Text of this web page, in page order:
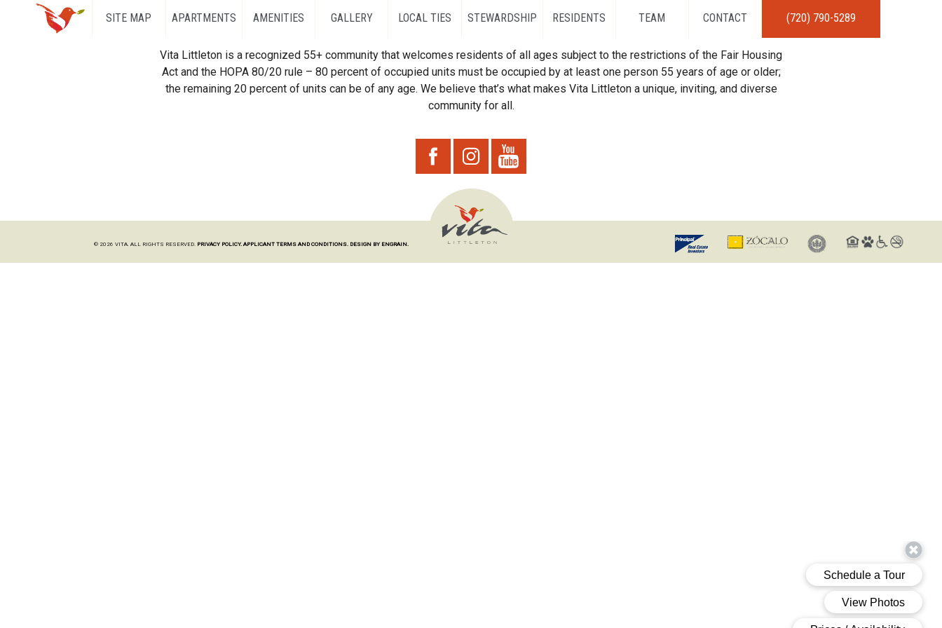
SITE MAP APARTMENTS AMENITIES GALLERY LOCAL TIES STEWARDSHIP RESIDENTS TEAM CONTACT (720) 790-5289
Vita Littleton is a recognized 55+ community that welcomes residents of all ages subject to the restrictions of the Fair Housing
Act and the HOPA 80/20 rule – 80 percent of occupied units must be occupied by at least one person 55 years of age or older;
the remaining 20 percent of units can be of any age. We believe that’s what makes Vita Littleton a unique, inviting, and diverse
community for all.
© 2026 VITA. ALL RIGHTS RESERVED. PRIVACY POLICY. APPLICANT TERMS AND CONDITIONS. DESIGN BY ENGRAIN.